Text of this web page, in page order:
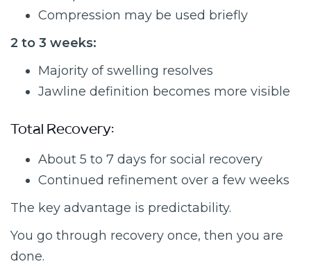
Compression may be used briefly
2 to 3 weeks:
Majority of swelling resolves
Jawline definition becomes more visible
Total Recovery:
About 5 to 7 days for social recovery
Continued refinement over a few weeks
The key advantage is predictability.
You go through recovery once, then you are
done.